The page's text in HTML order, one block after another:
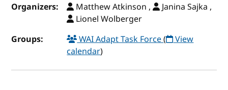
Organizers:
Matthew Atkinson ,
Janina Sajka ,
Lionel Wolberger
Groups:
WAI Adapt Task Force( View
calendar)